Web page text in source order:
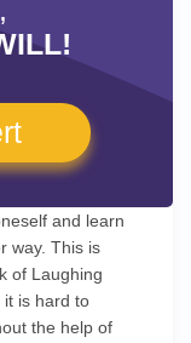
and learn
way. This is
of Laughing
it is hard to
the help of